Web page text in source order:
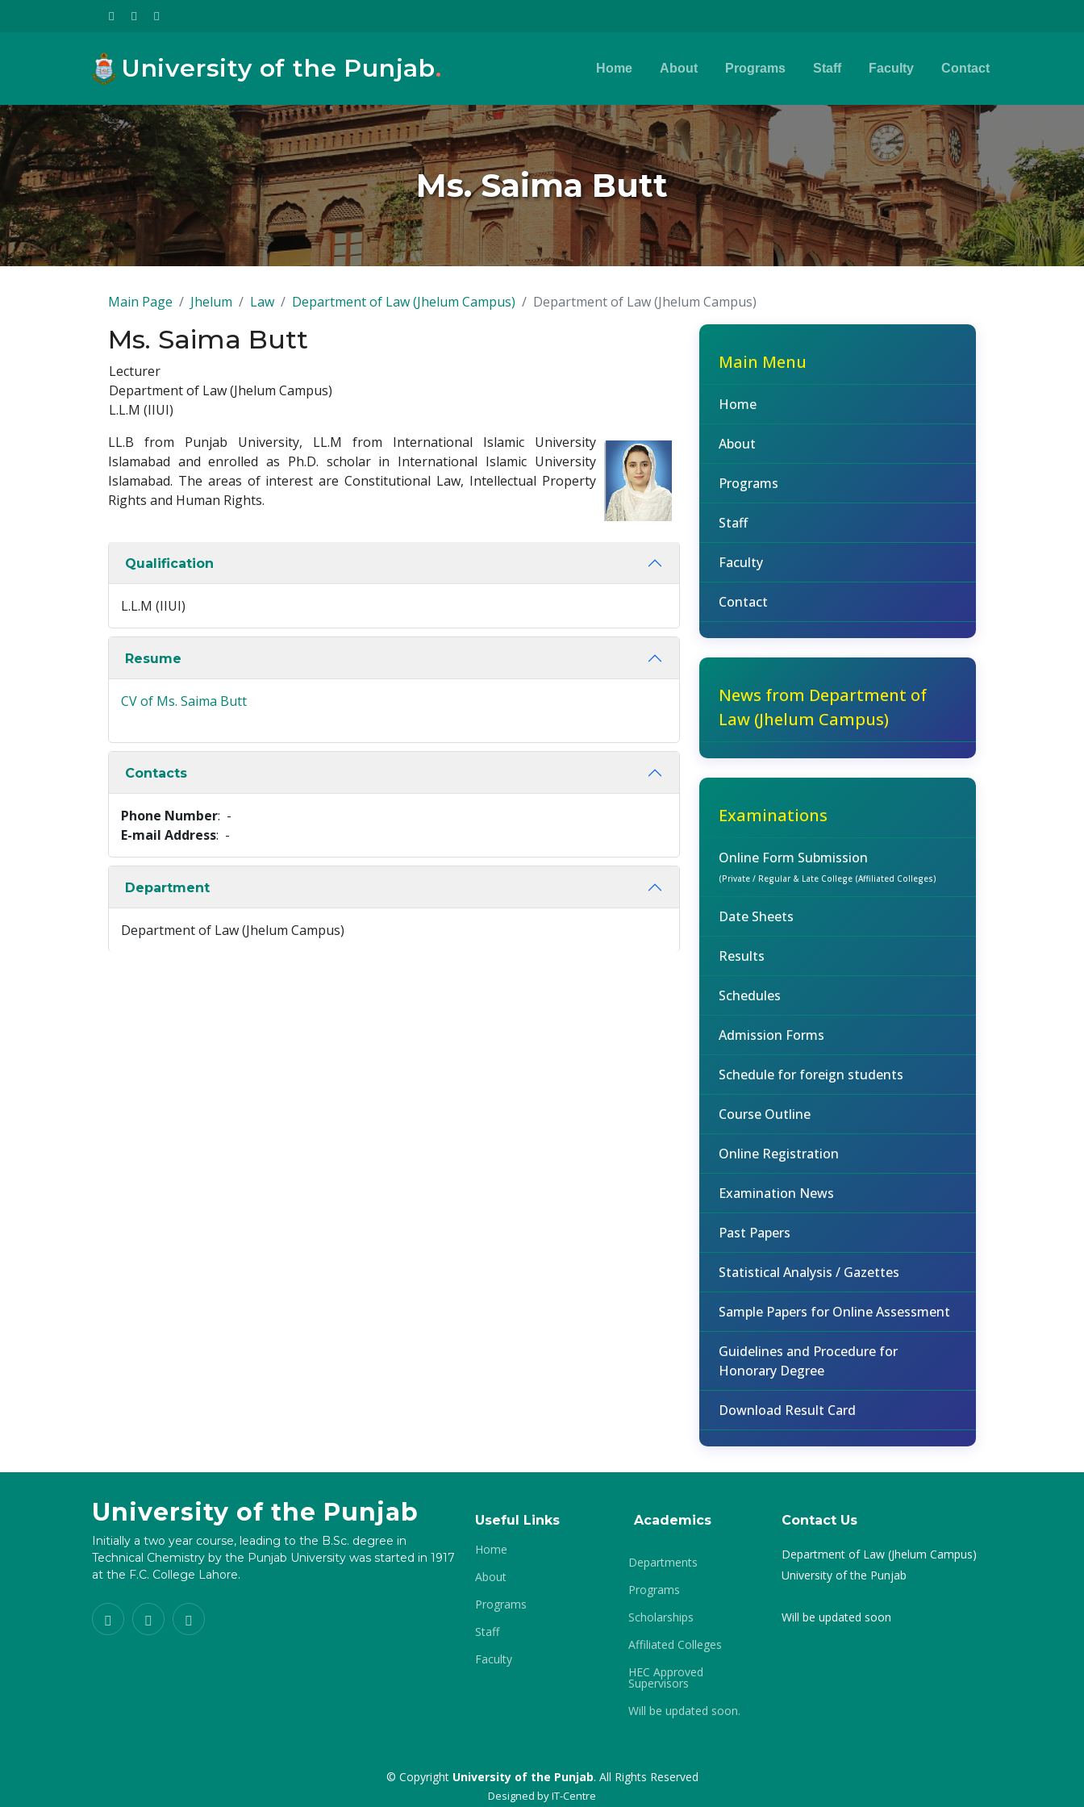
University of the Punjab. Home About Programs Staff Faculty Contact
Ms. Saima Butt
Main Page Jhelum Law Department of Law (Jhelum Campus) Department of Law (Jhelum Campus)
Ms. Saima Butt
Lecturer
Department of Law (Jhelum Campus)
L.L.M (IIUI)
LL.B from Punjab University, LL.M from International Islamic University
Islamabad and enrolled as Ph.D. scholar in International Islamic University
Islamabad. The areas of interest are Constitutional Law, Intellectual Property
Rights and Human Rights.
Qualification
L.L.M (IIUI)
Resume
CV of Ms. Saima Butt
Contacts
Phone Number: -
E-mail Address: -
Department
Department of Law (Jhelum Campus)
Main Menu
Home
About
Programs
Staff
Faculty
Contact
News from Department of
Law (Jhelum Campus)
Examinations
Online Form Submission
(Private / Regular & Late College (Affiliated Colleges)
Date Sheets
Results
Schedules
Admission Forms
Schedule for foreign students
Course Outline
Online Registration
Examination News
Past Papers
Statistical Analysis / Gazettes
Sample Papers for Online Assessment
Guidelines and Procedure for
Honorary Degree
Download Result Card
University of the Punjab
Initially a two year course, leading to the B.Sc. degree in
Technical Chemistry by the Punjab University was started in 1917
at the F.C. College Lahore.
Useful Links
Home
About
Programs
Staff
Faculty
Academics
Departments
Programs
Scholarships
Affiliated Colleges
HEC Approved
Supervisors
Will be updated soon.
Contact Us
Department of Law (Jhelum Campus)
University of the Punjab
Will be updated soon
© Copyright University of the Punjab. All Rights Reserved
Designed byIT-Centre